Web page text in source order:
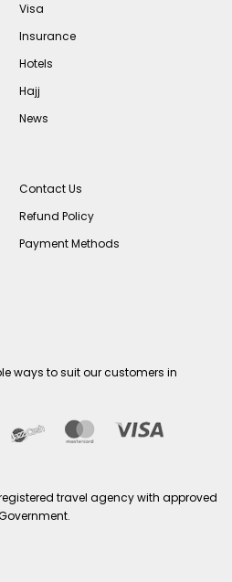
Visa
Insurance
Hotels
Hajj
News
Contact Us
Refund Policy
Payment Methods
ways to suit our customers in
travel agency with approved